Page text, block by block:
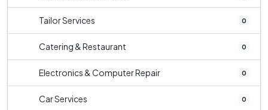
Tailor Services 0
Catering & Restaurant 0
Electronics & Computer Repair 0
Car Services 0